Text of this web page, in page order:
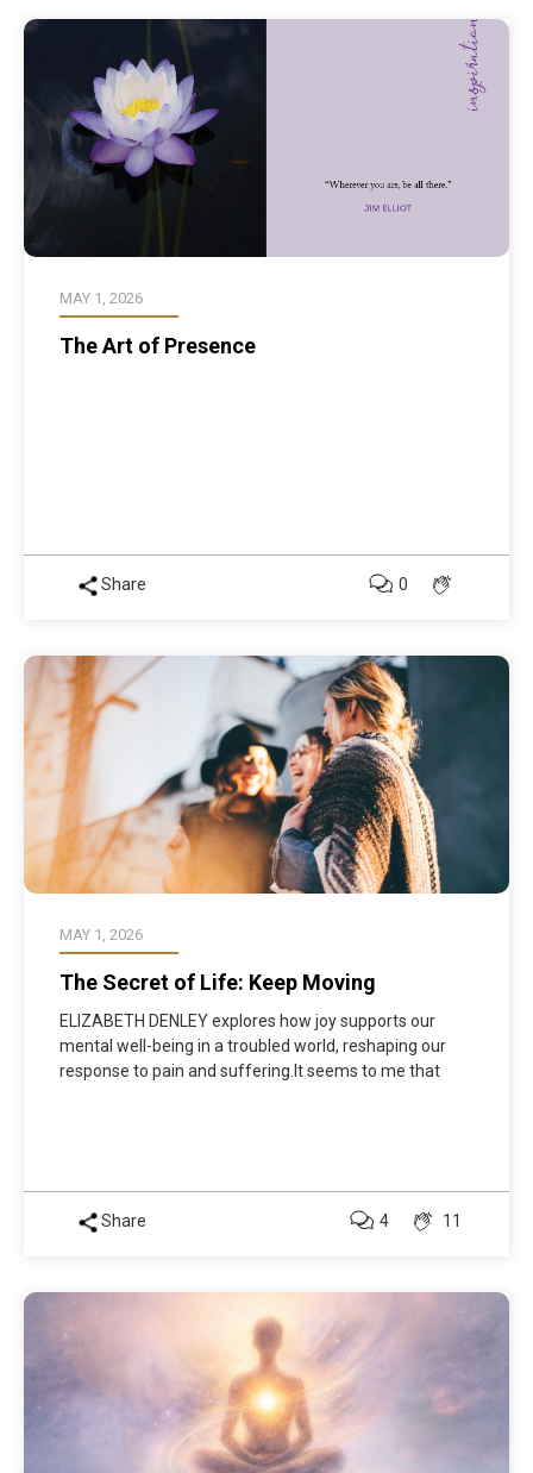
MAY 1, 2026
The Art of Presence
Share 0
MAY 1, 2026
The Secret of Life: Keep Moving
ELIZABETH DENLEY explores how joy supports our
mental well-being in a troubled world, reshaping our
response to pain and suffering.It seems to me that
Share 11
4